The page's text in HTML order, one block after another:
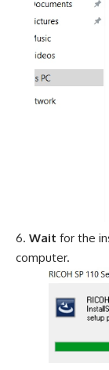
Wait for the
computer.